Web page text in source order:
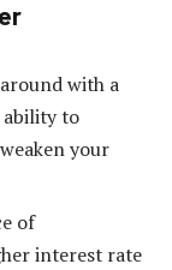
with a
to
your
of
interest rate